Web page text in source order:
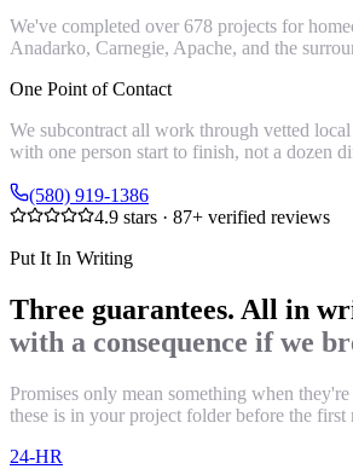
We've completed over 678 projects for
Anadarko, Carnegie, Apache, and the
One Point of Contact
We subcontract all work through vetted
with one person start to finish, not a dozen
(580) 919-1386
4.9 stars · 87+ verified reviews
Put It In Writing
Three guarantees. All in
with a consequence if we
Promises only mean something when
these is in your project folder before the first
24-HR